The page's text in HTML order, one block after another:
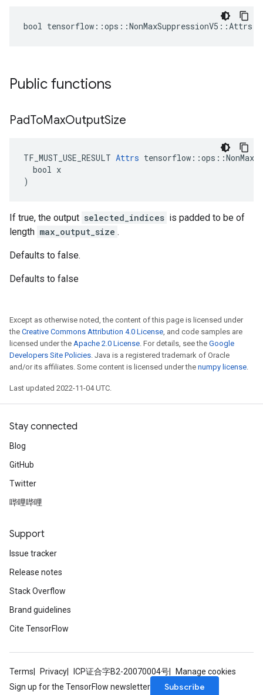
bool
Public functions
PadToMaxOutputSize
TF_MUST_USE_RESULT Attrs
  bool x
)
If true, the output selected_indices is padded to be of
length max_output_size .
Defaults to false.
Defaults to false
Except as otherwise noted, the content of this page is licensed under
the Creative Commons Attribution 4.0 License, and code samples are
licensed under the Apache 2.0 License. For details, see the Google
Developers Site Policies. Java is a registered trademark of Oracle
and/or its affiliates. Some content is licensed under the numpy license.
Last updated 2022-11-04 UTC.
Stay connected
Blog
GitHub
Twitter
哔哩哔哩
Support
Issue tracker
Release notes
Stack Overflow
Brand guidelines
Cite TensorFlow
Terms Privacy ICP证合字B2-20070004号
Manage cookies
Sign up for the TensorFlow newsletter
Subscribe